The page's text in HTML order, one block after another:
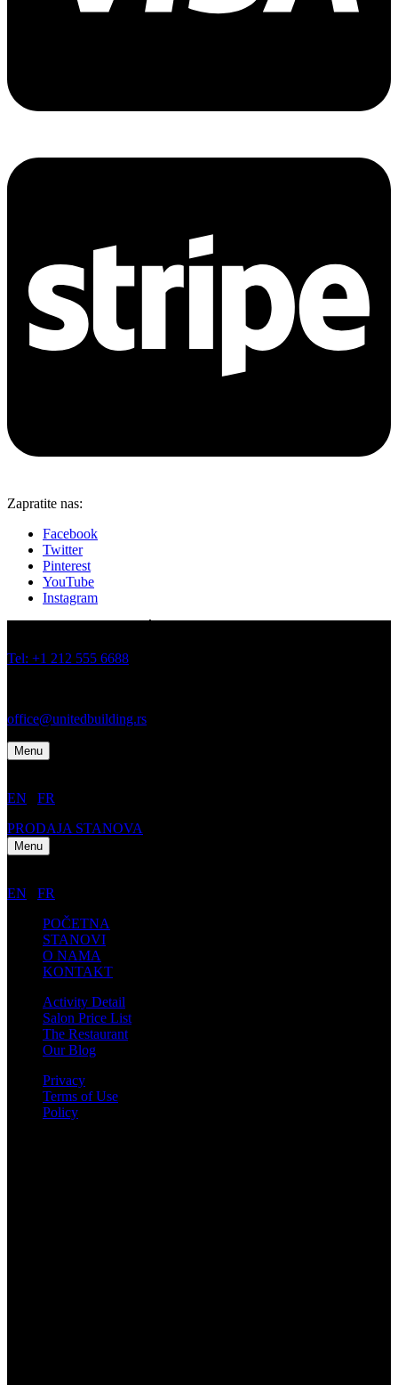
Zapratite nas:
Facebook
Twitter
Pinterest
YouTube
Instagram
Tel: +1 212 555 6688
office@unitedbuilding.rs
Menu
EN
FR
PRODAJA STANOVA
Menu
EN
FR
POČETNA
STANOVI
O NAMA
KONTAKT
Activity Detail
Salon Price List
The Restaurant
Our Blog
Privacy
Terms of Use
Policy